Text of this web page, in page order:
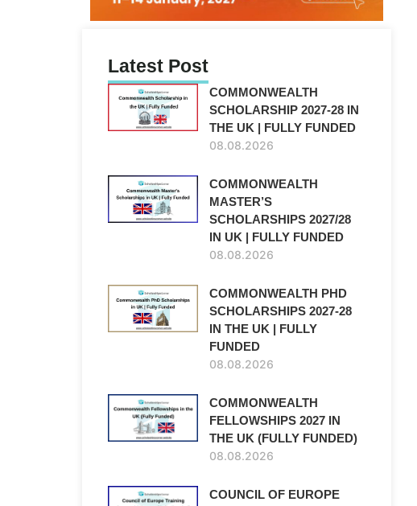
Latest Post
COMMONWEALTH
SCHOLARSHIP 2027-28 IN
THE UK | FULLY FUNDED
08.08.2026
COMMONWEALTH
MASTER’S
SCHOLARSHIPS 2027/28
IN UK | FULLY FUNDED
08.08.2026
COMMONWEALTH PHD
SCHOLARSHIPS 2027-28
IN THE UK | FULLY
FUNDED
08.08.2026
COMMONWEALTH
FELLOWSHIPS 2027 IN
THE UK (FULLY FUNDED)
08.08.2026
COUNCIL OF EUROPE